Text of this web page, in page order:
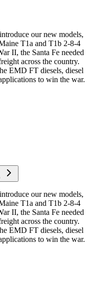
our new models,
T1a and T1b 2-8-4
II, the Santa Fe needed
across the country.
EMD FT diesels, diesel
to win the war.
our new models,
T1a and T1b 2-8-4
II, the Santa Fe needed
across the country.
EMD FT diesels, diesel
to win the war.